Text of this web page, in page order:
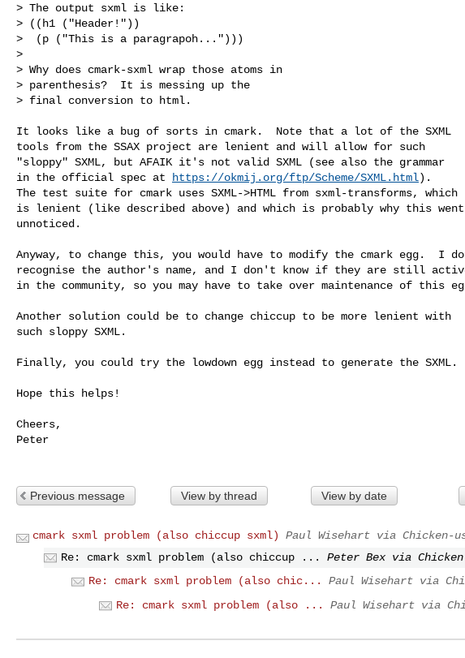
> The output sxml is like:
> ((h1 ("Header!"))
>  (p ("This is a paragrapoh...")))
>
> Why does cmark-sxml wrap those atoms in
> parenthesis?  It is messing up the
> final conversion to html.
It looks like a bug of sorts in cmark.  Note that a lot of the SXML
tools from the SSAX project are lenient and will allow for such
"sloppy" SXML, but AFAIK it's not valid SXML (see also the grammar
in the official spec at
https://okmij.org/ftp/Scheme/SXML.html).
The test suite for cmark uses SXML->HTML from sxml-transforms, which
is lenient (like described above) and which is probably why this went
unnoticed.
Anyway, to change this, you would have to modify the cmark egg.  I
recognise the author's name, and I don't know if they are still
in the community, so you may have to take over maintenance of this
Another solution could be to change chiccup to be more lenient with
such sloppy SXML.
Finally, you could try the lowdown egg instead to generate the SXML.
Hope this helps!
Cheers,
Peter
Previous message View by thread View by date
cmark sxml problem (also chiccup sxml)
Paul Wisehart via Chicken-
Re: cmark sxml problem (also chiccup ...
Peter Bex via
Re: cmark sxml problem (also chic...
Paul Wisehart via
Re: cmark sxml problem (also ...
Paul Wisehart via